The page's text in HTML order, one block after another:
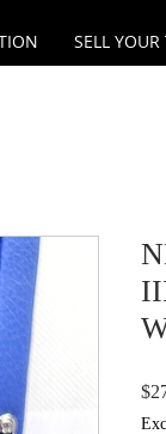
SELL YOUR